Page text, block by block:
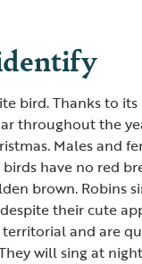
bird. Thanks to
throughout the
Males and
have no red
brown. Robins
their cute
territorial and are
will sing at